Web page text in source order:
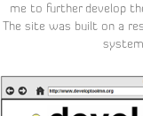
me to further develop
The site was built on a